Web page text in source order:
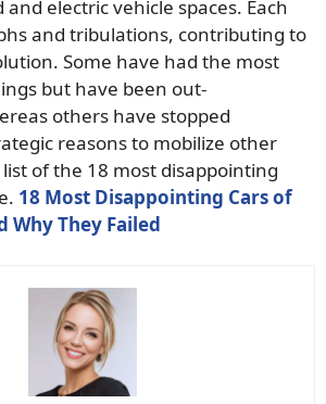
electric vehicle spaces. Each
and tribulations, contributing to
Some have had the most
but have been out-
others have stopped
reasons to mobilize other
of the 18 most disappointing
18 Most Disappointing Cars of
Why They Failed